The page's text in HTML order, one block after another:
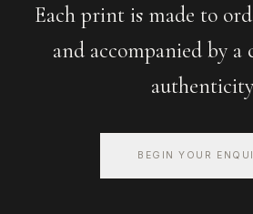
Each print is made to
and accompanied by
BEGIN YOUR